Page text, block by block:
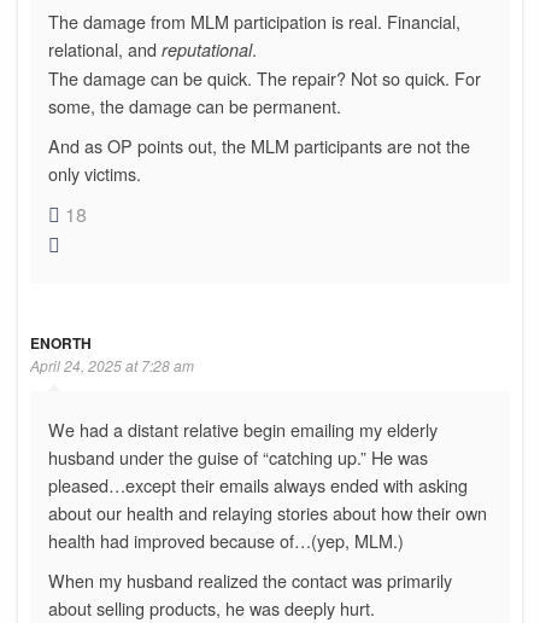
The damage from MLM participation is real. Financial,
relational, and reputational.
The damage can be quick. The repair? Not so quick. For
some, the damage can be permanent.
And as OP points out, the MLM participants are not the
only victims.
18
ENORTH
April 24, 2025 at 7:28 am
We had a distant relative begin emailing my elderly
husband under the guise of “catching up.” He was
pleased…except their emails always ended with asking
about our health and relaying stories about how their own
health had improved because of…(yep, MLM.)
When my husband realized the contact was primarily
about selling products, he was deeply hurt.